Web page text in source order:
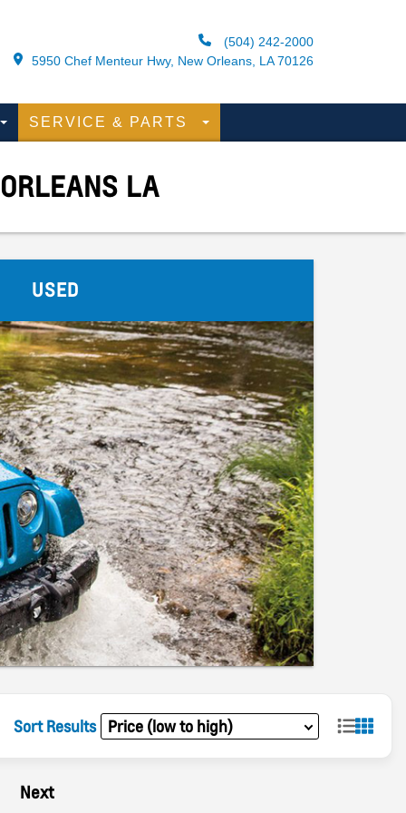
(504) 242-2000
5950 Chef Menteur Hwy, New Orleans, LA 70126
SERVICE & PARTS
LA
USED
Sort Results
Next